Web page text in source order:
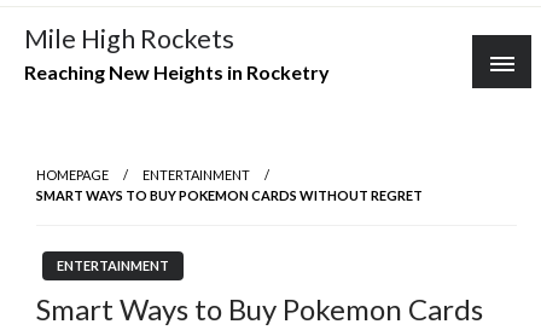
Skip
content
Mile High Rockets
Reaching New Heights in Rocketry
HOMEPAGE
ENTERTAINMENT
SMART WAYS TO BUY POKEMON CARDS WITHOUT REGRET
ENTERTAINMENT
Smart Ways to Buy Pokemon Cards